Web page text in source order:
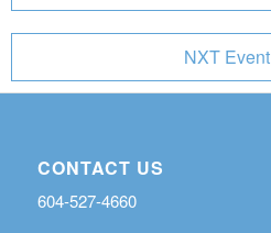
NXT Event
CONTACT US
604-527-4660